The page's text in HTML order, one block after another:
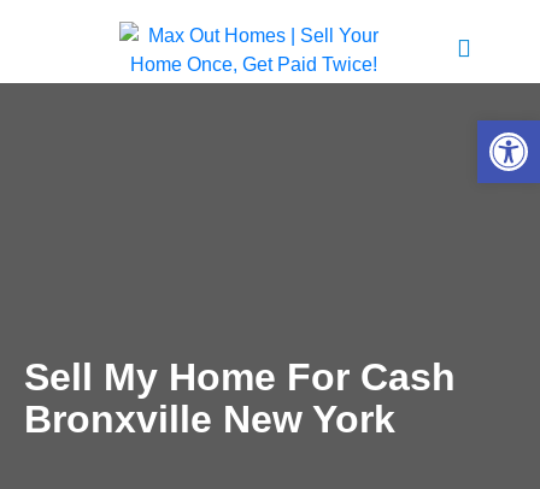
Sell My Home For Cash
Bronxville New York